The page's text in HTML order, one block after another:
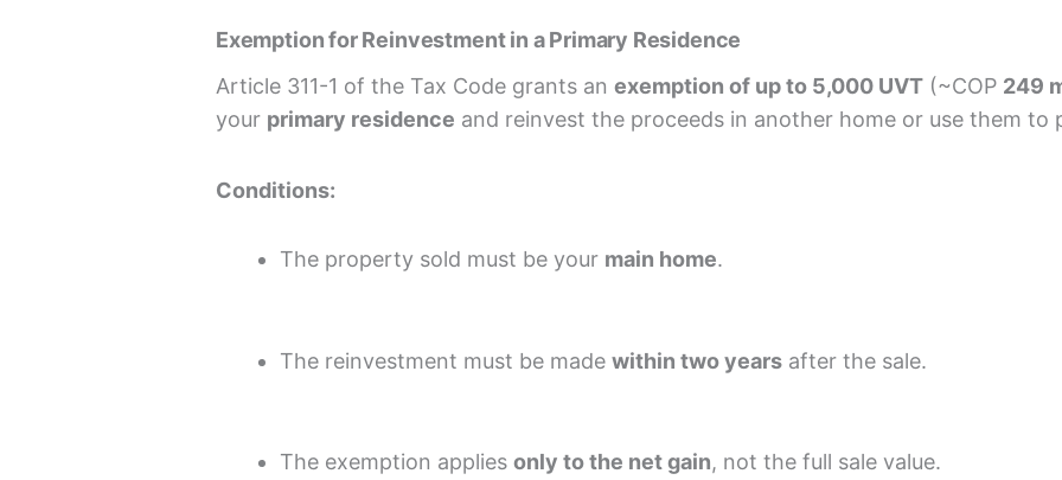
Exemption for Reinvestment in a Primary Residence
Article 311-1 of the Tax Code grants an exemption of up to 5,000 UVT (~COP 249
your primary residence and reinvest the proceeds in another home or use them to
Conditions:
The property sold must be your main home.
The reinvestment must be made within two years after the sale.
The exemption applies only to the net gain, not the full sale value.